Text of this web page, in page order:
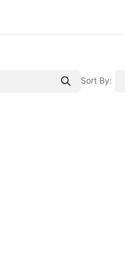
Sort By: